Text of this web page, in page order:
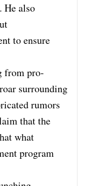
He also
to ensure
from pro-
surrounding
rumors
that the
what
program